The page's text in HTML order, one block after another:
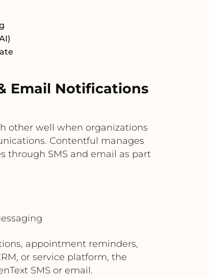
Email Notifications
other well when organizations
Contentful manages
through SMS and email as part
appointment reminders,
or service platform, the
SMS or email.